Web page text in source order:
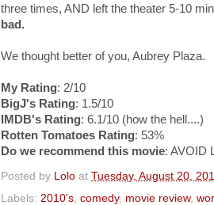
three times, AND left the theater 5-10
bad.
We thought better of you, Aubrey Plaza.
My Rating: 2/10
BigJ's Rating: 1.5/10
IMDB's Rating: 6.1/10 (how the hell....)
Rotten Tomatoes Rating: 53%
Do we recommend this movie: AVOID
Posted by Lolo at Tuesday, August 20,
Labels: 2010's, comedy, movie review,